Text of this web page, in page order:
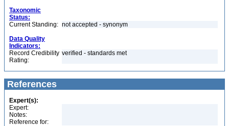
Taxonomic
Status:
Current Standing: not accepted - synonym
Data Quality
Indicators:
Record Credibility
Rating:
verified - standards met
References
Expert(s):
Expert:
Notes:
Reference for: